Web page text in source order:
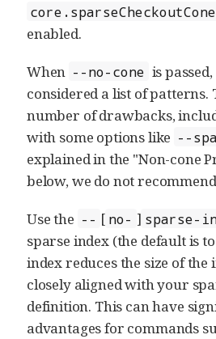
core.sparseCheckoutCone
enabled.
When --no-cone is
considered a list of patterns.
number of drawbacks,
with some options like --
explained in the "Non-cone
below, we do not
Use the -- [ no- ] sparse-
sparse index (the default is
index reduces the size of the
closely aligned with your
definition. This can have
advantages for commands